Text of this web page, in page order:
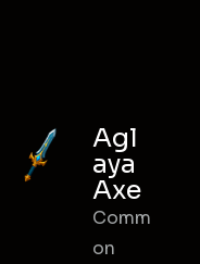
Agl
aya
Axe
Comm
on